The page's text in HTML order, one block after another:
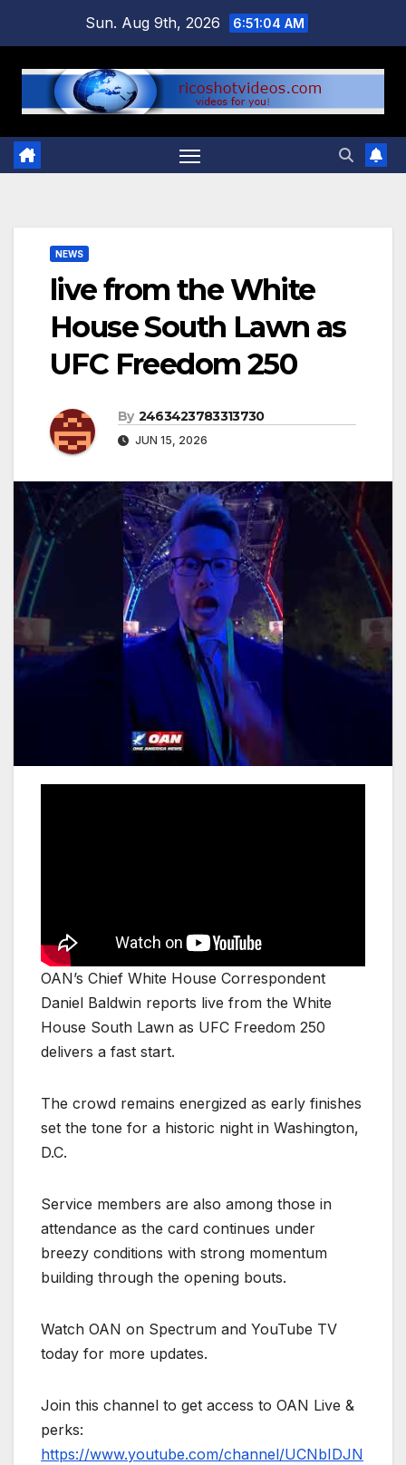
content
Sun. Aug 9th, 2026 6:51:05 AM
NEWS
live from the White
House South Lawn as
UFC Freedom 250
By 2463423783313730
JUN 15, 2026
OAN’s Chief White House Correspondent
Daniel Baldwin reports live from the White
House South Lawn as UFC Freedom 250
delivers a fast start.
The crowd remains energized as early finishes
set the tone for a historic night in Washington,
D.C.
Service members are also among those in
attendance as the card continues under
breezy conditions with strong momentum
building through the opening bouts.
Watch OAN on Spectrum and YouTube TV
today for more updates.
Join this channel to get access to OAN Live &
perks:
https://www.youtube.com/channel/UCNbIDJN